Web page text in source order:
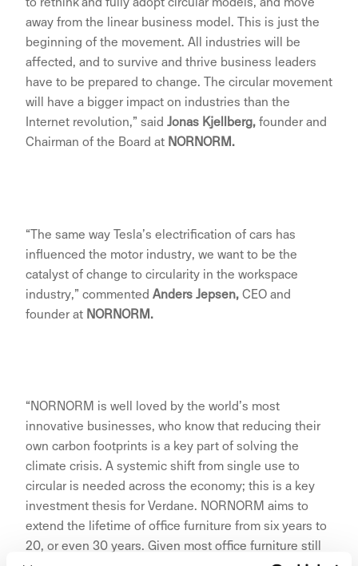
away from the linear business model. This is just the
beginning of the movement. All industries will be
affected, and to survive and thrive business leaders
have to be prepared to change. The circular movement
will have a bigger impact on industries than the
Internet revolution,” said Jonas Kjellberg, founder and
Chairman of the Board at NORNORM.
“The same way Tesla’s electrification of cars has
influenced the motor industry, we want to be the
catalyst of change to circularity in the workspace
industry,” commented Anders Jepsen, CEO and
founder at NORNORM.
“NORNORM is well loved by the world’s most
innovative businesses, who know that reducing their
own carbon footprints is a key part of solving the
climate crisis. A systemic shift from single use to
circular is needed across the economy; this is a key
investment thesis for Verdane. NORNORM aims to
extend the lifetime of office furniture from six years to
20, or even 30 years. Given most office furniture still